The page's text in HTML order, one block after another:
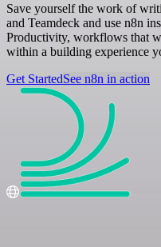
Save yourself the work of
and Teamdeck and use n8n
Productivity, workflows that
within a building experience
Get StartedSee n8n in action